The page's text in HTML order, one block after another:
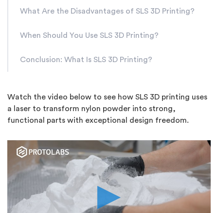
What Are the Disadvantages of SLS 3D Printing?
When Should You Use SLS 3D Printing?
Conclusion: What Is SLS 3D Printing?
Watch the video below to see how SLS 3D printing uses
a laser to transform nylon powder into strong,
functional parts with exceptional design freedom.